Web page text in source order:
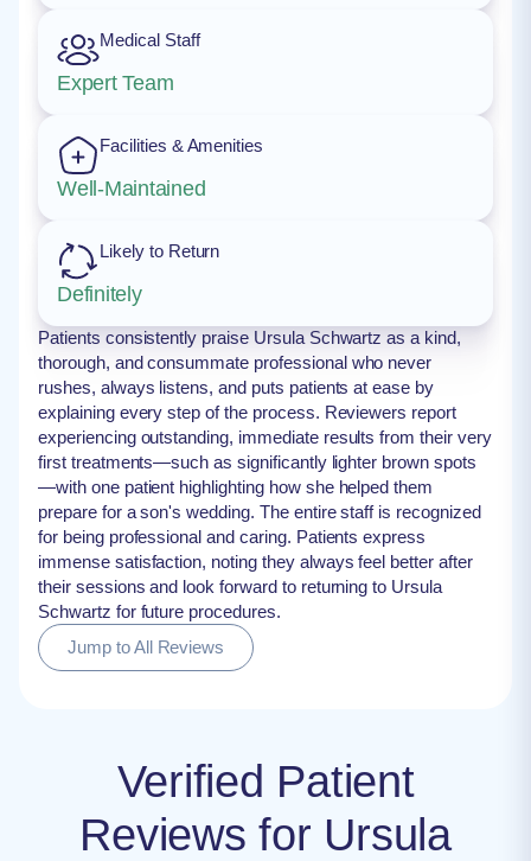
Medical Staff
Expert Team
Facilities & Amenities
Well-Maintained
Likely to Return
Definitely
Patients consistently praise Ursula Schwartz as a kind,
thorough, and consummate professional who never
rushes, always listens, and puts patients at ease by
explaining every step of the process. Reviewers report
experiencing outstanding, immediate results from their very
first treatments—such as significantly lighter brown spots
—with one patient highlighting how she helped them
prepare for a son's wedding. The entire staff is recognized
for being professional and caring. Patients express
immense satisfaction, noting they always feel better after
their sessions and look forward to returning to Ursula
Schwartz for future procedures.
Jump to All Reviews
Verified Patient
Reviews for Ursula